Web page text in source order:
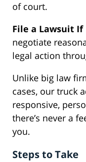
of court.
File a Lawsuit If
negotiate
legal action
Unlike big law
cases, our truck
responsive,
there’s never a
you.
Steps to Take